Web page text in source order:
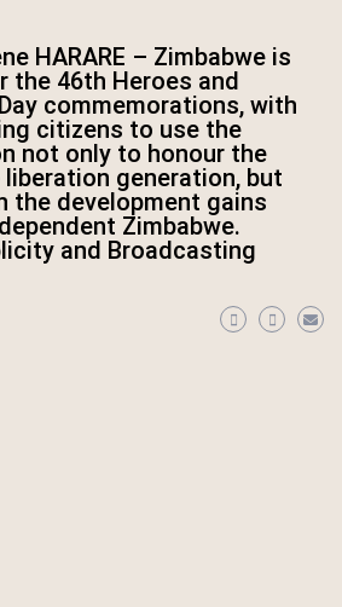
HARARE – Zimbabwe is
the 46th Heroes and
commemorations, with
citizens to use the
not only to honour the
generation, but
the development gains
Zimbabwe.
and Broadcasting